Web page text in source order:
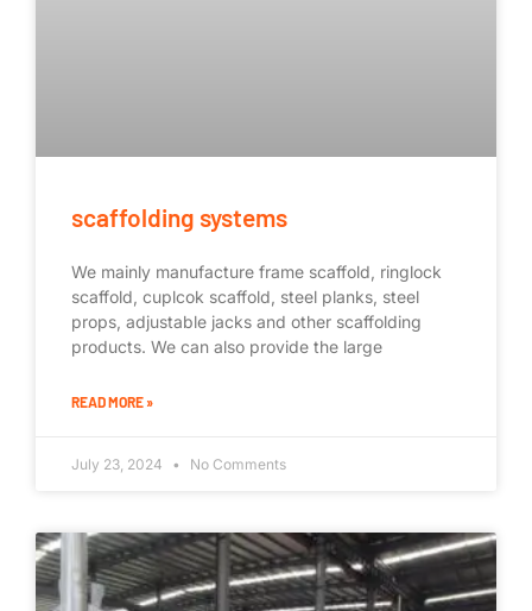
scaffolding systems
We mainly manufacture frame scaffold, ringlock
scaffold, cuplcok scaffold, steel planks, steel
props, adjustable jacks and other scaffolding
products. We can also provide the large
READ MORE »
July 23, 2024 No Comments